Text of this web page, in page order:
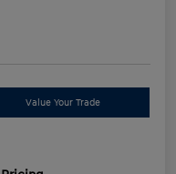
Value Your Trade